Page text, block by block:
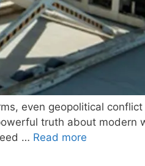
even geopolitical
truth about modern
… Read more